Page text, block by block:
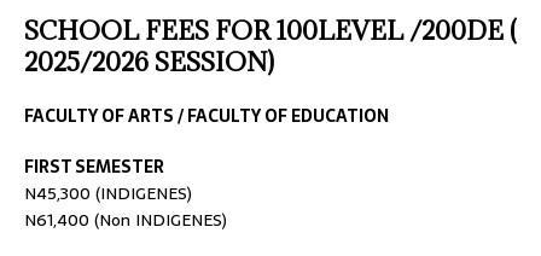
SCHOOL FEES FOR 100LEVEL /200DE (
2025/2026 SESSION)
FACULTY OF ARTS / FACULTY OF EDUCATION
FIRST SEMESTER
N45,300 (INDIGENES)
N61,400 (Non INDIGENES)